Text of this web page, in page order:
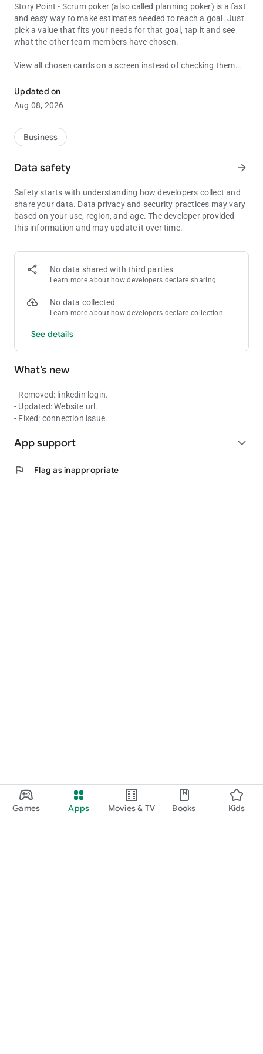
Games Apps Movies & TV Books Kids
Story Point - Scrum poker (also called planning poker) is a fast
and easy way to make estimates needed to reach a goal. Just
pick a value that fits your needs for that goal, tap it and see
what the other team members have chosen.
View all chosen cards on a screen instead of checking them
Just visit your custom and private Scrum Poker Table
(https://spoint-online.com/[your_screen_name]) to see all your
team's points on a single screen!
Features:
* Online Scrum Poker Table for the teams
* Different planning strategies: standard, fibonacci and t-shirt
liking and gifs to add a bit of humor to planning time.
Updated on
Aug 08, 2026
Business
Data safety arrow_forward
Safety starts with understanding how developers collect and
share your data. Data privacy and security practices may vary
based on your use, region, and age. The developer provided
this information and may update it over time.
No data shared with third parties
Learn more about how developers declare sharing
No data collected
Learn more about how developers declare collection
See details
What’s new
- Removed: linkedin login.
- Updated: Website url.
- Fixed: connection issue.
App support expand_more
flag Flag as inappropriate